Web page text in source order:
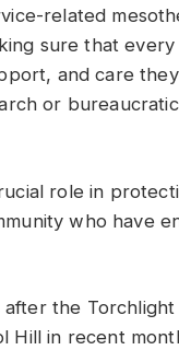
related
sure that
and care
or
role in
who have
after the
Hill in recent